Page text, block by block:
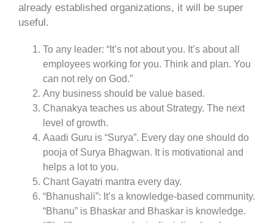
already established organizations, it will be super
useful.
To any leader: “It’s not about you. It’s about all
employees working for you. Think and plan. You
can not rely on God.”
Any business should be value based.
Chanakya teaches us about Strategy. The next
level of growth.
Aaadi Guru is “Surya”. Every day one should do
pooja of Surya Bhagwan. It is motivational and
helps a lot to you.
Chant Gayatri mantra every day.
“Bhanushali”: It’s a knowledge-based community.
“Bhanu” is Bhaskar and Bhaskar is knowledge.